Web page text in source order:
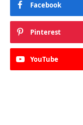
Facebook
Pinterest
YouTube